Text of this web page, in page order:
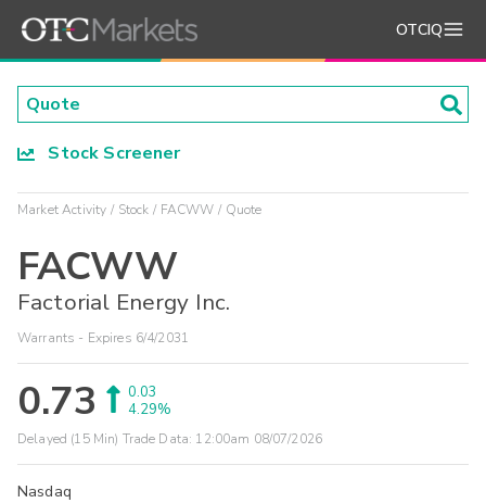
OTCIQ
Stock Screener
Market Activity Stock FACWW Quote
FACWW
Factorial Energy Inc.
Warrants - Expires 6/4/2031
0.73
0.03
4.29%
Delayed (15 Min) Trade Data: 12:00am 08/07/2026
Nasdaq